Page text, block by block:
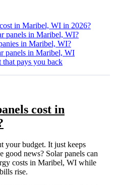
in Maribel, WI in 2026?
panels in Maribel, WI?
in Maribel, WI?
panels in Maribel, WI
that pays you back
cost in
your budget. It just keeps
good news? Solar panels can
costs in Maribel, WI while
rise.